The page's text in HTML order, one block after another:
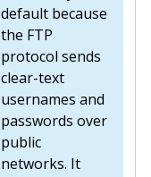
default because
the FTP
protocol sends
clear-text
usernames and
passwords over
public
networks. It